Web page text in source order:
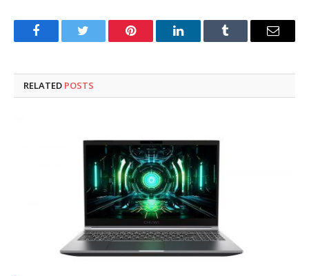
FacebookTwitter Pinterest LinkedInTumblr Email
RELATED POSTS